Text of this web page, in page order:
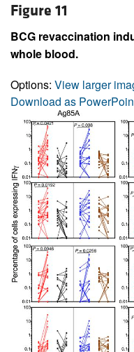
Figure 11
BCG revaccination
whole blood.
Options: View larger
Download as